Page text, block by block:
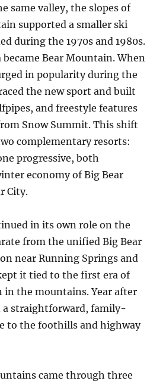
same valley, the slopes of
supported a smaller ski
during the 1970s and 1980s.
Bear Mountain. When
in popularity during the
the new sport and built
and freestyle features
Snow Summit. This shift
complementary resorts:
progressive, both
economy of Big Bear
City.
in its own role on the
from the unified Big Bear
near Running Springs and
it tied to the first era of
in the mountains. Year after
a straightforward, family-
to the foothills and highway
came through three